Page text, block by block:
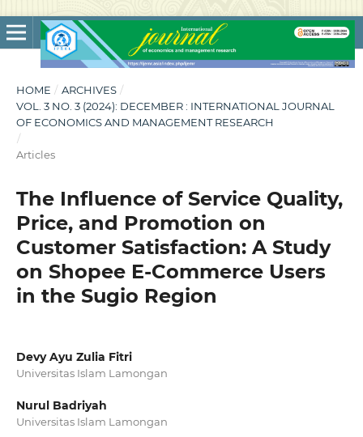
HOME / ARCHIVES /
VOL. 3 NO. 3 (2024): DECEMBER : INTERNATIONAL JOURNAL
OF ECONOMICS AND MANAGEMENT RESEARCH
/
Articles
The Influence of Service Quality,
Price, and Promotion on
Customer Satisfaction: A Study
on Shopee E-Commerce Users
in the Sugio Region
Devy Ayu Zulia Fitri
Universitas Islam Lamongan
Nurul Badriyah
Universitas Islam Lamongan